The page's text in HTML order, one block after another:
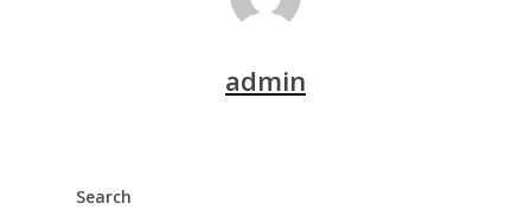
admin
Search